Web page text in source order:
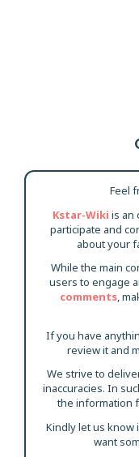
Feel
Kstar-Wiki is an
participate and
about your
While the main
users to engage
comments,
If you have
review it and
We strive to
inaccuracies. In
the information
Kindly let us know
want